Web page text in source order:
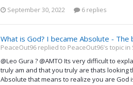
September 30, 2022
6 replies
What is God? I became Absolute - The
PeaceOut96 replied to PeaceOut96's topic in
@Leo Gura ? @AMTO Its very difficult to
truly am and that you truly are thats looking
Absolute that means to realize you are God